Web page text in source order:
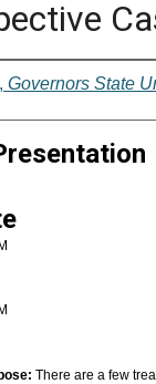
, Governors State
There are a few